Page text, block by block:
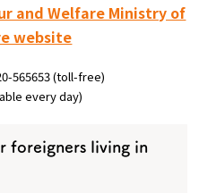
and Welfare Ministry of
website
565653 (toll-free)
every day)
foreigners living in